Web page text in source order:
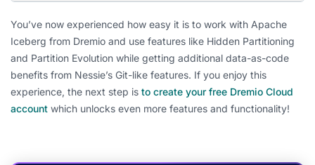
You’ve now experienced how easy it is to work with Apache
Iceberg from Dremio and use features like Hidden Partitioning
and Partition Evolution while getting additional data-as-code
benefits from Nessie’s Git-like features. If you enjoy this
experience, the next step is to create your free Dremio Cloud
account which unlocks even more features and functionality!